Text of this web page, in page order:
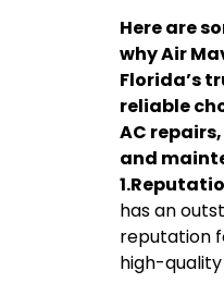
Here are
why Air
Florida’s
reliable
AC
and
has an
reputation
high-